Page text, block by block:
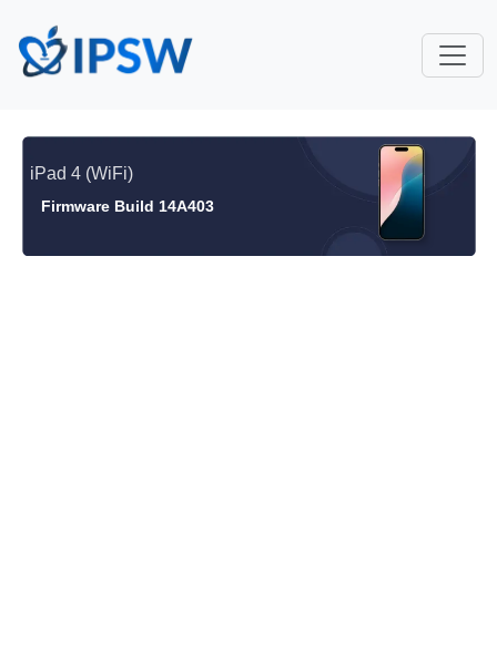
iPad 4 (WiFi)
Firmware Build 14A403